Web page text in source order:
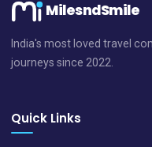
MilesndSmile
India's most loved travel
journeys since 2022.
Quick Links